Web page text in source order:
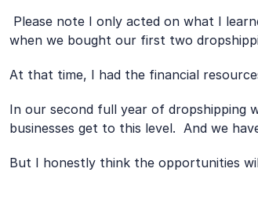
when we bought our first two
At that time, I had the financial
In our second full year of dropshipping
businesses get to this level.  And we
But I honestly think the opportunities